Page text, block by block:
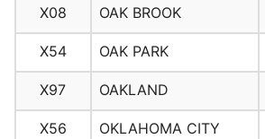
X08 OAK BROOK
X54 OAK PARK
X97 OAKLAND
X56 OKLAHOMA CITY